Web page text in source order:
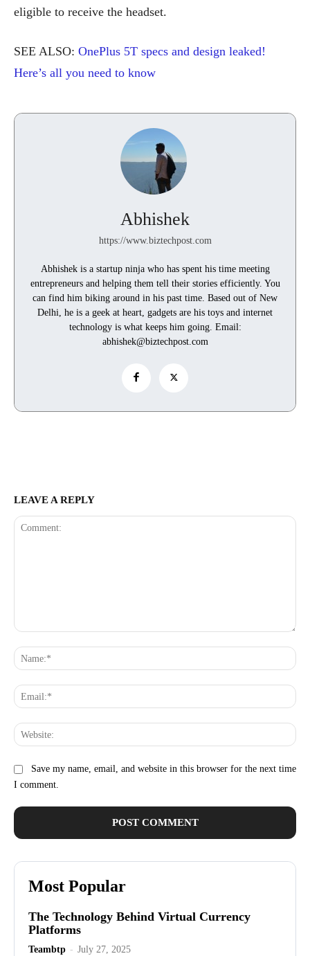
eligible to receive the headset.
SEE ALSO: OnePlus 5T specs and design leaked!
Here’s all you need to know
Abhishek
https://www.biztechpost.com
Abhishek is a startup ninja who has spent his time meeting
entrepreneurs and helping them tell their stories efficiently. You
can find him biking around in his past time. Based out of New
Delhi, he is a geek at heart, gadgets are his toys and internet
technology is what keeps him going. Email:
abhishek@biztechpost.com
LEAVE A REPLY
Save my name, email, and website in this browser for the next time
I comment.
Most Popular
The Technology Behind Virtual Currency
Platforms
Teambtp - July 27, 2025